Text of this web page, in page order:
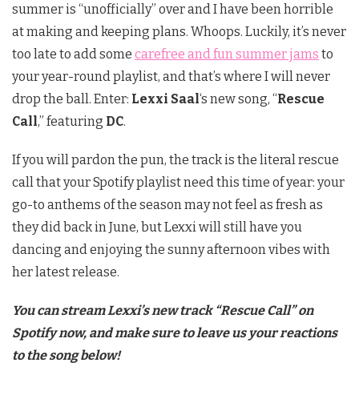
summer is “unofficially” over and I have been horrible
at making and keeping plans. Whoops. Luckily, it’s never
too late to add some carefree and fun summer jams to
your year-round playlist, and that’s where I will never
drop the ball. Enter: Lexxi Saal‘s new song, “Rescue
Call,” featuring DC.
If you will pardon the pun, the track is the literal rescue
call that your Spotify playlist need this time of year: your
go-to anthems of the season may not feel as fresh as
they did back in June, but Lexxi will still have you
dancing and enjoying the sunny afternoon vibes with
her latest release.
You can stream Lexxi’s new track “Rescue Call” on
Spotify now, and make sure to leave us your reactions
to the song below!